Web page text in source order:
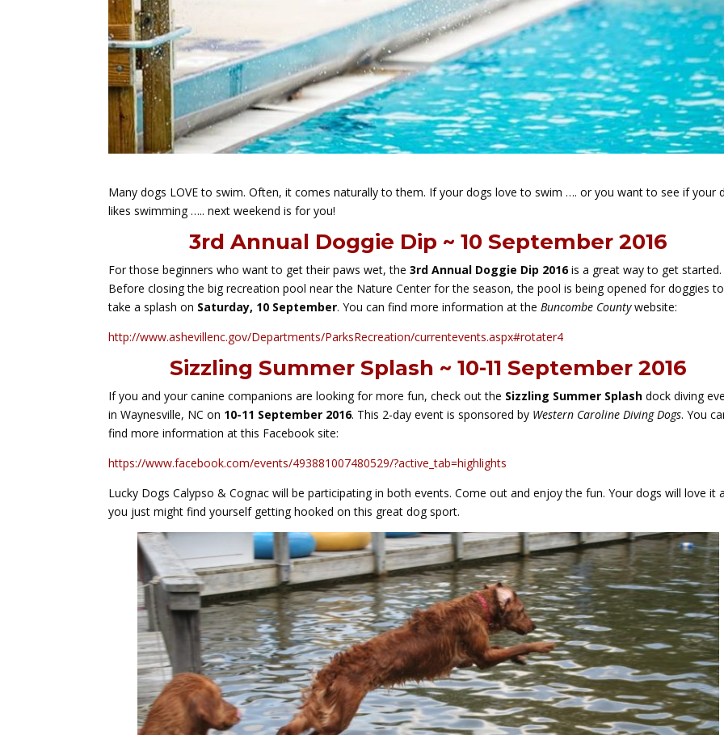
Many dogs LOVE to swim. Often, it comes naturally to them. If your dogs love to swim …. or you want to see if your
likes swimming ….. next weekend is for you!
3rd Annual Doggie Dip ~ 10 September 2016
For those beginners who want to get their paws wet, the3rd Annual Doggie Dip 2016is a great way to get started.
Before closing the big recreation pool near the Nature Center for the season, the pool is being opened for doggies to
take a splash on Saturday, 10 September. You can find more information at the Buncombe Countywebsite:
http://www.ashevillenc.gov/Departments/ParksRecreation/currentevents.aspx#rotater4
Sizzling Summer Splash ~ 10-11 September 2016
If you and your canine companions are looking for more fun, check out the Sizzling Summer Splash dock diving
in Waynesville, NC on 10-11 September 2016. This 2-day event is sponsored by Western Caroline Diving Dogs. You
find more information at this Facebook site:
https://www.facebook.com/events/493881007480529/?active_tab=highlights
Lucky Dogs Calypso & Cognac will be participating in both events. Come out and enjoy the fun. Your dogs will love it
you just might find yourself getting hooked on this great dog sport.